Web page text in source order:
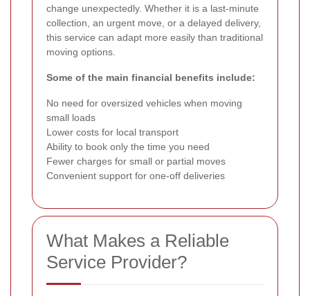
change unexpectedly. Whether it is a last-minute
collection, an urgent move, or a delayed delivery,
this service can adapt more easily than traditional
moving options.
Some of the main financial benefits include:
No need for oversized vehicles when moving
small loads
Lower costs for local transport
Ability to book only the time you need
Fewer charges for small or partial moves
Convenient support for one-off deliveries
What Makes a Reliable
Service Provider?